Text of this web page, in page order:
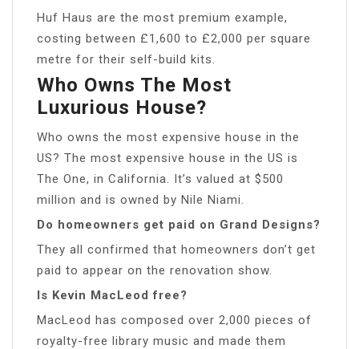
Huf Haus are the most premium example,
costing between £1,600 to £2,000 per square
metre for their self-build kits.
Who Owns The Most
Luxurious House?
Who owns the most expensive house in the
US? The most expensive house in the US is
The One, in California. It’s valued at $500
million and is owned by Nile Niami.
Do homeowners get paid on Grand Designs?
They all confirmed that homeowners don’t get
paid to appear on the renovation show.
Is Kevin MacLeod free?
MacLeod has composed over 2,000 pieces of
royalty-free library music and made them